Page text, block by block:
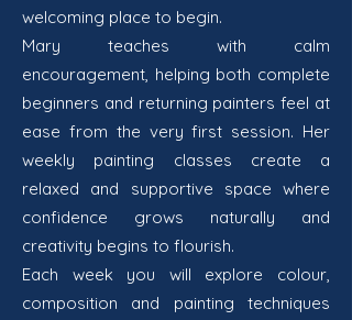
welcoming place to begin.
Mary teaches with calm
encouragement, helping both complete
beginners and returning painters feel at
ease from the very first session. Her
weekly painting classes create a
relaxed and supportive space where
confidence grows naturally and
creativity begins to flourish.
Each week you will explore colour,
composition and painting techniques